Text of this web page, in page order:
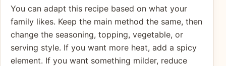
You can adapt this recipe based on what your
family likes. Keep the main method the same, then
change the seasoning, topping, vegetable, or
serving style. If you want more heat, add a spicy
element. If you want something milder, reduce